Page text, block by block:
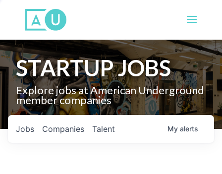
STARTUP JOBS
Explore jobs at American Underground
member companies
Jobs Companies Talent My alerts